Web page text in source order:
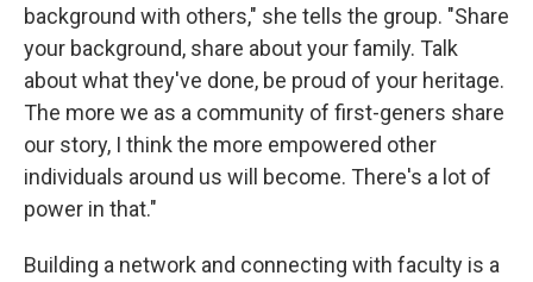
background with others," she tells the group. "Share
your background, share about your family. Talk
about what they've done, be proud of your heritage.
The more we as a community of first-geners share
our story, I think the more empowered other
individuals around us will become. There's a lot of
power in that."
Building a network and connecting with faculty is a